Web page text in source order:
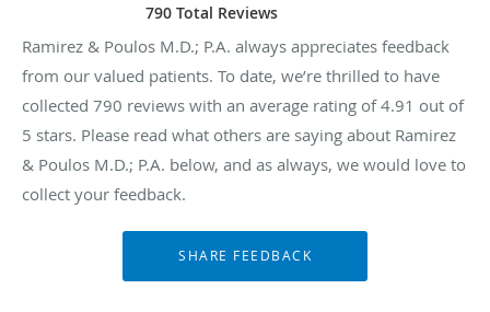
790 Total Reviews
Ramirez & Poulos M.D.; P.A. always appreciates feedback
from our valued patients. To date, we’re thrilled to have
collected 790 reviews with an average rating of4.91 out of
5 stars. Please read what others are saying about Ramirez
& Poulos M.D.; P.A. below, and as always, we would love to
collect your feedback.